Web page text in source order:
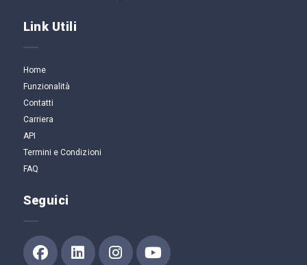
Link Utili
Home
Funzionalità
Contatti
Carriera
API
Termini e Condizioni
FAQ
Seguici